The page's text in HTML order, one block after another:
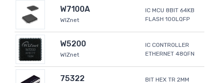
W7100A
WIZnet
IC MCU 8BIT 64KB
FLASH 100LQFP
W5200
WIZnet
IC CONTROLLER
ETHERNET 48QFN
75322
BIT HEX TR 2MM